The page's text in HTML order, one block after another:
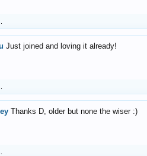
Just joined and loving it already!
Thanks D, older but none the wiser :)